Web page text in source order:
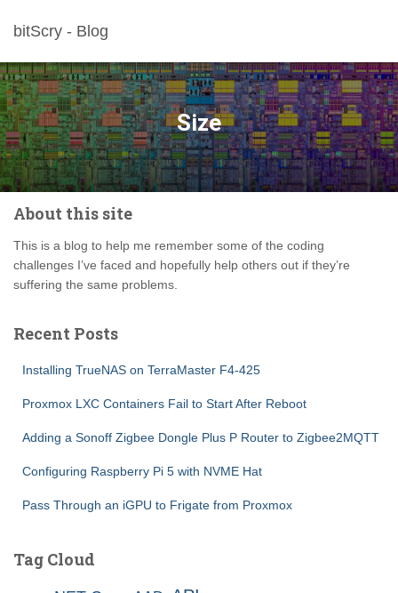
bitScry - Blog
Size
About this site
This is a blog to help me remember some of the coding
challenges I’ve faced and hopefully help others out if they’re
suffering the same problems.
Recent Posts
Installing TrueNAS on TerraMaster F4-425
Proxmox LXC Containers Fail to Start After Reboot
Adding a Sonoff Zigbee Dongle Plus P Router to Zigbee2MQTT
Configuring Raspberry Pi 5 with NVME Hat
Pass Through an iGPU to Frigate from Proxmox
Tag Cloud